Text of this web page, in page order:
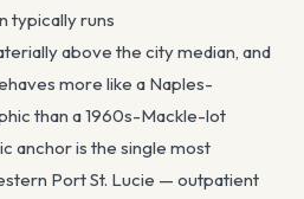
typically runs
above the city median, and
more like a Naples-
than a 1960s-Mackle-lot
anchor is the single most
Port St. Lucie — outpatient